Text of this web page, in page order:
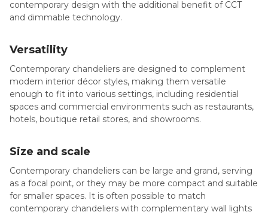
contemporary design with the additional benefit of CCT
and dimmable technology.
Versatility
Contemporary chandeliers are designed to complement
modern interior décor styles, making them versatile
enough to fit into various settings, including residential
spaces and commercial environments such as restaurants,
hotels, boutique retail stores, and showrooms.
Size and scale
Contemporary chandeliers can be large and grand, serving
as a focal point, or they may be more compact and suitable
for smaller spaces. It is often possible to match
contemporary chandeliers with complementary wall lights